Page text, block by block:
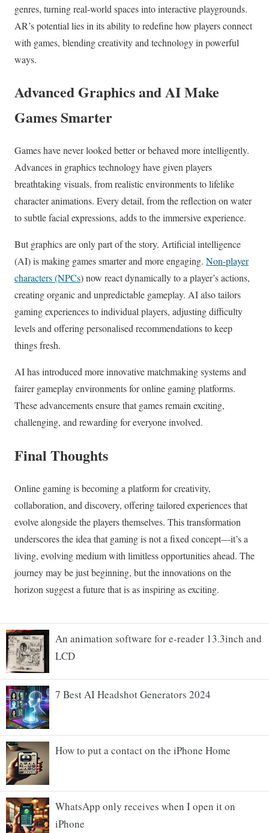
An animation software for e-reader 13.3inch and
LCD
7 Best AI Headshot Generators 2024
How to put a contact on the iPhone Home
WhatsApp only receives when I open it on
iPhone